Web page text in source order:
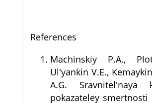
References
Machinskiy P.A.,
Ul'yankin V.E.,
A.G. Sravnitel'naya
pokazateley